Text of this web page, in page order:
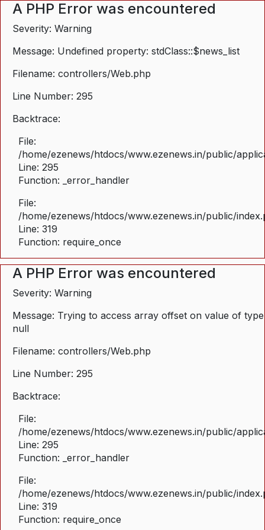
A PHP Error was encountered
Severity: Warning
Message: Undefined property: stdClass::$news_list
Filename: controllers/Web.php
Line Number: 295
Backtrace:
File:
/home/ezenews/htdocs/www.ezenews.in/public/
Line: 295
Function: _error_handler
File:
/home/ezenews/htdocs/www.ezenews.in/public/
Line: 319
Function: require_once
A PHP Error was encountered
Severity: Warning
Message: Trying to access array offset on value of type
null
Filename: controllers/Web.php
Line Number: 295
Backtrace:
File:
/home/ezenews/htdocs/www.ezenews.in/public/
Line: 295
Function: _error_handler
File:
/home/ezenews/htdocs/www.ezenews.in/public/
Line: 319
Function: require_once